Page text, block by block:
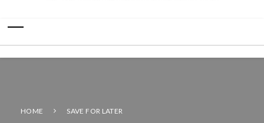
HOME SAVE FOR LATER